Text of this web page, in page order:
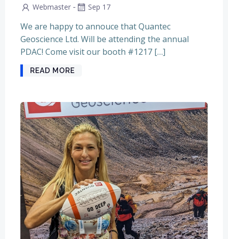
Webmaster - Sep 17
We are happy to annouce that Quantec
Geoscience Ltd. Will be attending the annual
PDAC! Come visit our booth #1217 […]
READ MORE